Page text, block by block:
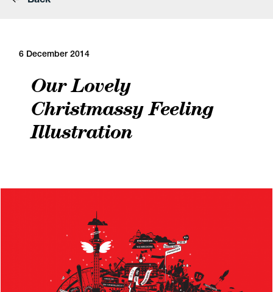
6 December 2014
Our Lovely
Christmassy Feeling
Illustration